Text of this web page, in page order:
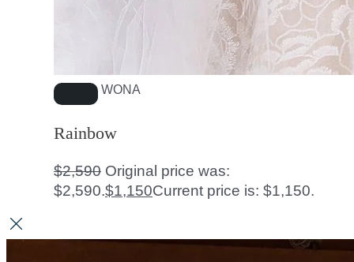
WONA
Rainbow
$2,590 Original price was:
$2,590.$1,150Current price is: $1,150.